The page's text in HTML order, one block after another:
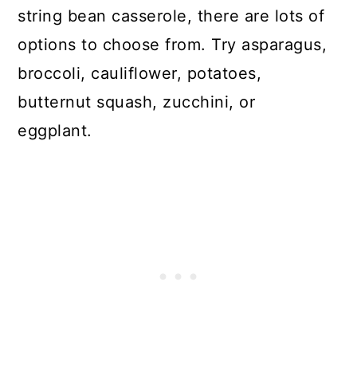
string bean casserole, there are lots of
options to choose from. Try asparagus,
broccoli, cauliflower, potatoes,
butternut squash, zucchini, or
eggplant.